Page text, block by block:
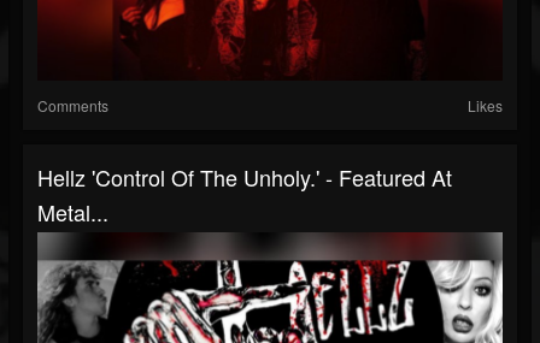
Comments Likes
Hellz 'Control Of The Unholy.' - Featured At
Metal...